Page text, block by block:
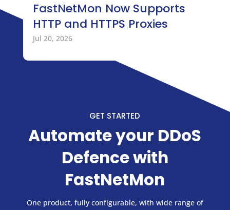
FastNetMon Now Supports
HTTP and HTTPS Proxies
Jul 20, 2026
GET STARTED
Automate your DDoS
Defence with
FastNetMon
One product, fully configurable, with wide range of